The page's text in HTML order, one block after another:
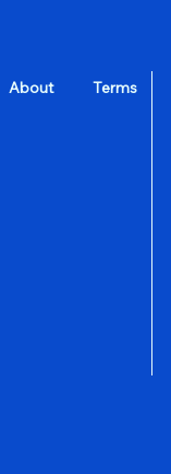
About Terms